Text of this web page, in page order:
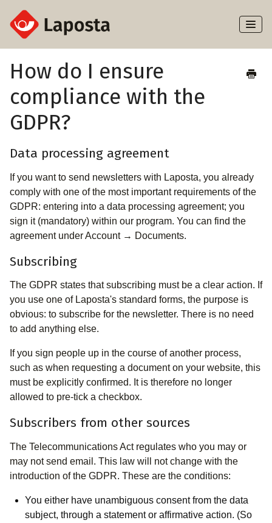
Toggle
About Laposta
Campaigns
Integrations
How do I ensure
compliance with the
GDPR?
Data processing agreement
If you want to send newsletters with Laposta, you already
comply with one of the most important requirements of the
GDPR: entering into a data processing agreement; you
sign it (mandatory) within our program. You can find the
agreement under Account → Documents.
Subscribing
The GDPR states that subscribing must be a clear action. If
you use one of Laposta's standard forms, the purpose is
obvious: to subscribe for the newsletter. There is no need
to add anything else.
If you sign people up in the course of another process,
such as when requesting a document on your website, this
must be explicitly confirmed. It is therefore no longer
allowed to pre-tick a checkbox.
Subscribers from other sources
The Telecommunications Act regulates who you may or
may not send email. This law will not change with the
introduction of the GDPR. These are the conditions:
You either have unambiguous consent from the data
subject, through a statement or affirmative action. (So